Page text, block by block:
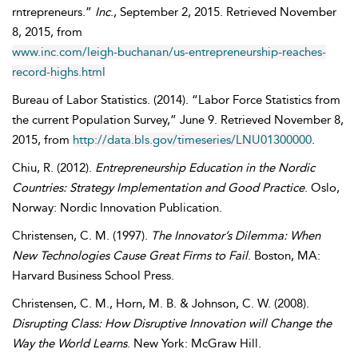
rntrepreneurs.” Inc., September 2, 2015. Retrieved November
8, 2015, from
www.inc.com/leigh-buchanan/us-entrepreneurship-reaches-
record-highs.html
Bureau of Labor Statistics. (2014). “Labor Force Statistics from
the current Population Survey,” June 9. Retrieved November 8,
2015, from http://data.bls.gov/timeseries/LNU01300000.
Chiu, R. (2012). Entrepreneurship Education in the Nordic
Countries: Strategy Implementation and Good Practice. Oslo,
Norway: Nordic Innovation Publication.
Christensen, C. M. (1997). The Innovator’s Dilemma: When
New Technologies Cause Great Firms to Fail. Boston, MA:
Harvard Business School Press.
Christensen, C. M., Horn, M. B. & Johnson, C. W. (2008).
Disrupting Class: How Disruptive Innovation will Change the
Way the World Learns. New York: McGraw Hill.